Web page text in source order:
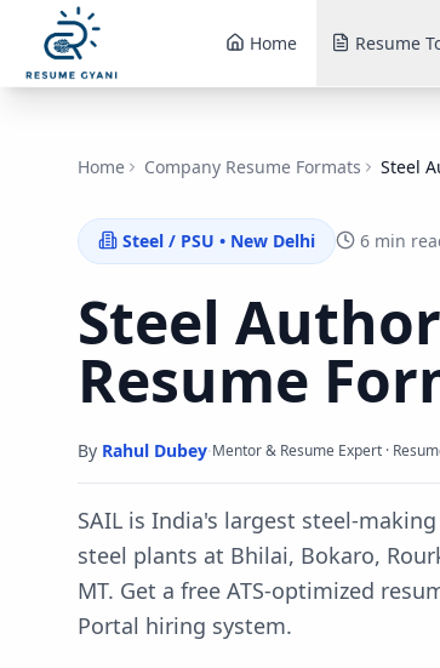
Home Resume
Home Company Resume Formats Steel
Steel / PSU • New Delhi 6 min
Steel
Resume
By Rahul Dubey·Mentor & Resume Expert ·
SAIL is India's largest steel-
steel plants at Bhilai, Bokaro,
MT. Get a free ATS-optimized
Portal hiring system.